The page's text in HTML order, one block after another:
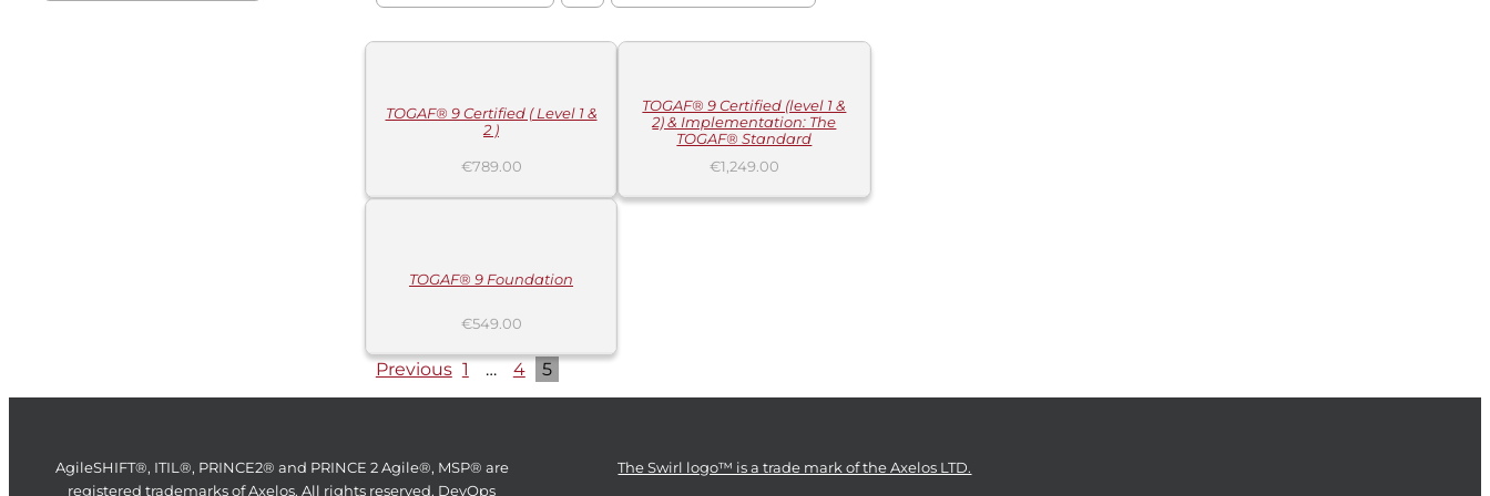
TO
TOGAF® 9 Certified ( Level 1 &
2 )
€789.00
TO
DETAILS
TOGAF® 9 Certified (level 1 &
2) & Implementation: The
TOGAF® Standard
€1,249.00
TO
TOGAF® 9 Foundation
€549.00
Previous 1 … 4 5
AgileSHIFT®, ITIL®, PRINCE2® and PRINCE 2 Agile®, MSP® are
registered trademarks of Axelos. All rights reserved. DevOps
The Swirl logo™ is a trade mark of the Axelos LTD.